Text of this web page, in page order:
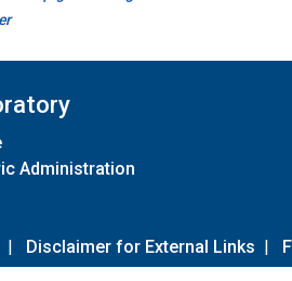
Administration
| Disclaimer for External Links |